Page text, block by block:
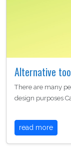
Alternative
There are many
design purposes
read more